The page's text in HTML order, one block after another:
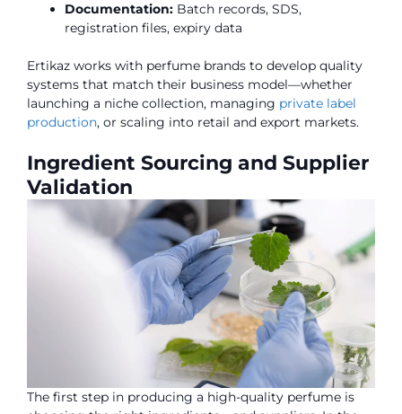
Documentation: Batch records, SDS,
registration files, expiry data
Ertikaz works with perfume brands to develop quality
systems that match their business model—whether
launching a niche collection, managing private label
production, or scaling into retail and export markets.
Ingredient Sourcing and Supplier
Validation
The first step in producing a high-quality perfume is